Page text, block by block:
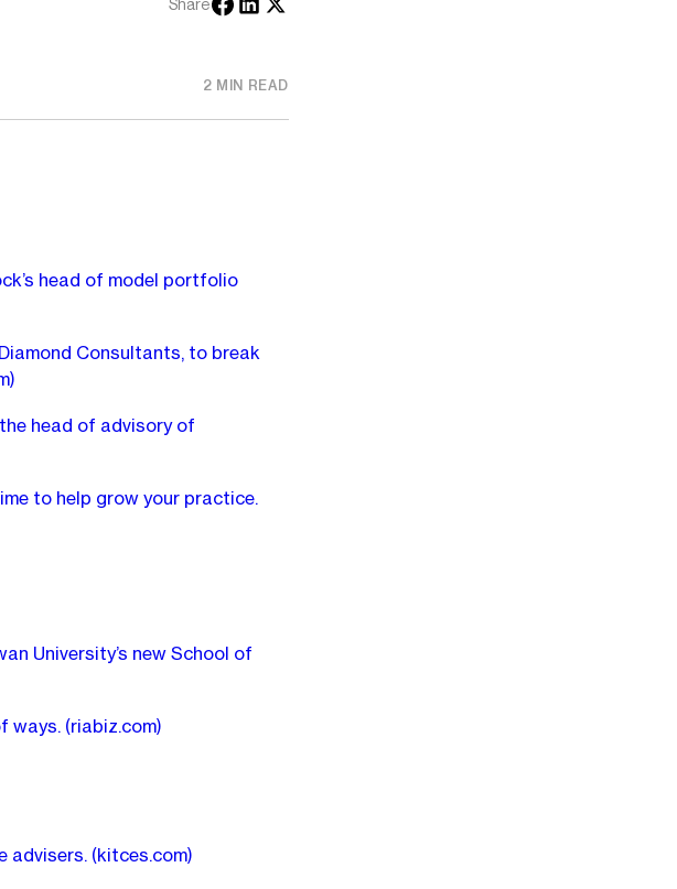
Share
2 MIN READ
head of model portfolio
Consultants, to break
head of advisory of
to help grow your practice.
University’s new School of
ways. (riabiz.com)
advisers. (kitces.com)